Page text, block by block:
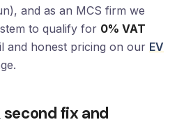
and as an MCS firm we
to qualify for 0% VAT
and honest pricing on our EV
fix and